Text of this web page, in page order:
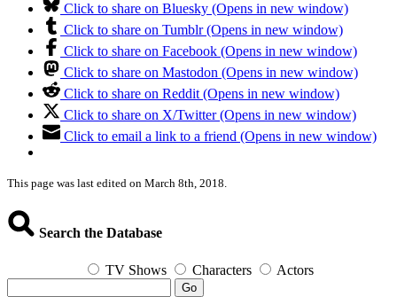
Click to share on Bluesky (Opens in new window)
Click to share on Tumblr (Opens in new window)
Click to share on Facebook (Opens in new window)
Click to share on Mastodon (Opens in new window)
Click to share on Reddit (Opens in new window)
Click to share on X/Twitter (Opens in new window)
Click to email a link to a friend (Opens in new window)
This page was last edited on March 8th, 2018.
Search the Database
TV Shows Characters Actors
Go